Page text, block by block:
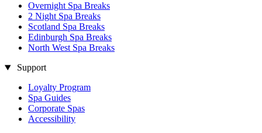
Overnight Spa Breaks
2 Night Spa Breaks
Scotland Spa Breaks
Edinburgh Spa Breaks
North West Spa Breaks
Support
Loyalty Program
Spa Guides
Corporate Spas
Accessibility